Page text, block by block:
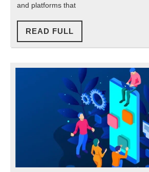
and platforms that
READ FULL
FULL